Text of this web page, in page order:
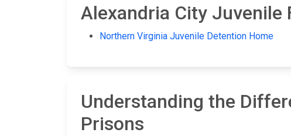
Alexandria City Juvenile
Northern Virginia Juvenile Detention Home
Understanding the
Prisons